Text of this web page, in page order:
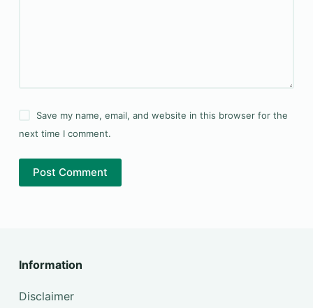
Save my name, email, and website in this browser for the
next time I comment.
Post Comment
Information
Disclaimer